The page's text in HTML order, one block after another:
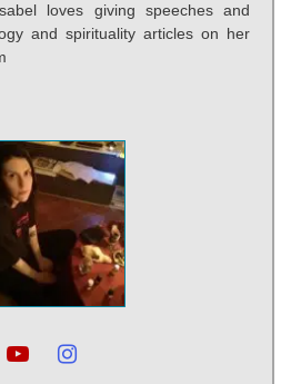
loves giving speeches and
and spirituality articles on her